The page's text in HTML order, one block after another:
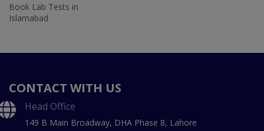
Book Lab Tests in
Islamabad
CONTACT WITH US
Head Office
149 B Main Broadway, DHA Phase 8, Lahore